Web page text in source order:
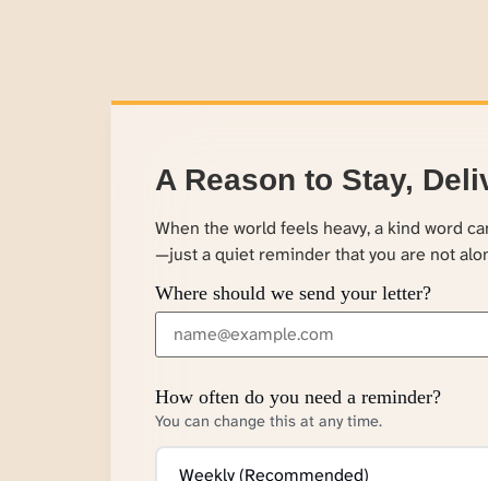
A Reason to Stay,
When the world feels heavy, a kind word
—just a quiet reminder that you are not
Where should we send your letter?
How often do you need a reminder?
You can change this at any time.